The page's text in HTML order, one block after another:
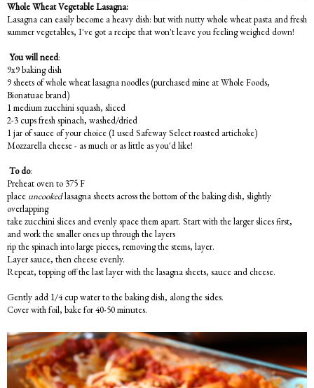
Whole Wheat Vegetable Lasagna:
Lasagna can easily become a heavy dish: but with nutty whole wheat pasta and fresh
summer vegetables, I've got a recipe that won't leave you feeling weighed down!
You will need:
9x9 baking dish
9 sheets of whole wheat lasagna noodles (purchased mine at Whole Foods,
Bionatuae brand)
1 medium zucchini squash, sliced
2-3 cups fresh spinach, washed/dried
1 jar of sauce of your choice (I used Safeway Select roasted artichoke)
Mozzarella cheese - as much or as little as you'd like!
To do:
Preheat oven to 375 F
place uncookedlasagna sheets across the bottom of the baking dish, slightly
overlapping
take zucchini slices and evenly space them apart. Start with the larger slices first,
and work the smaller ones up through the layers
rip the spinach into large pieces, removing the stems, layer.
Layer sauce, then cheese evenly.
Repeat, topping off the last layer with the lasagna sheets, sauce and cheese.
Gently add 1/4 cup water to the baking dish, along the sides.
Cover with foil, bake for 40-50 minutes.